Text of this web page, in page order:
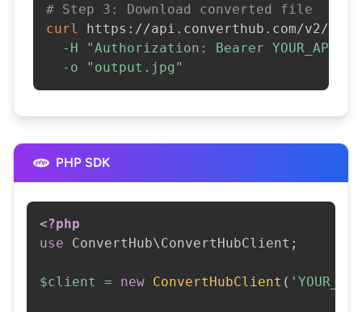
# Step 3: Download converted file
curl
https://api.converthub.com/v2/
-H
"Authorization: Bearer
-o
"output.jpg"
PHP SDK
<?php
use
ConvertHub\ConvertHubClient ;
$client = new ConvertHubClient (